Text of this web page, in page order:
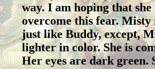
way. I am hoping that
overcome this fear. Misty
just like Buddy, except,
lighter in color. She is
Her eyes are dark green.